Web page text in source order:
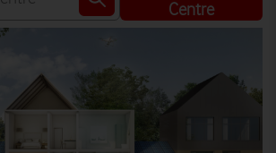
Centre